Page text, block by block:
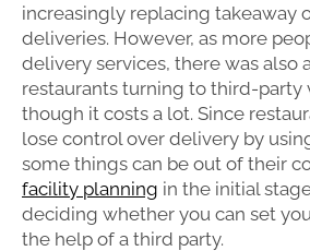
increasingly replacing takeaway
deliveries. However, as more
delivery services, there was also
restaurants turning to third-party
though it costs a lot. Since
lose control over delivery by
some things can be out of their
facility planning in the initial
deciding whether you can set
the help of a third party.